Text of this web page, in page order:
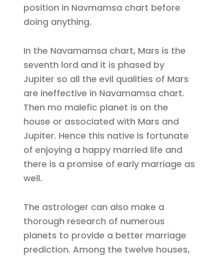
position in Navmamsa chart before
doing anything.
In the Navamamsa chart, Mars is the
seventh lord and it is phased by
Jupiter so all the evil qualities of Mars
are ineffective in Navamamsa chart.
Then mo malefic planet is on the
house or associated with Mars and
Jupiter. Hence this native is fortunate
of enjoying a happy married life and
there is a promise of early marriage as
well.
The astrologer can also make a
thorough research of numerous
planets to provide a better marriage
prediction. Among the twelve houses,